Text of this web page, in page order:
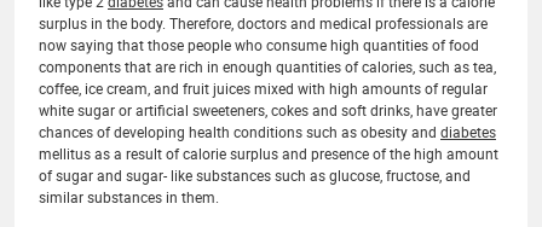
surplus in the body. Therefore, doctors and medical professionals are
now saying that those people who consume high quantities of food
components that are rich in enough quantities of calories, such as tea,
coffee, ice cream, and fruit juices mixed with high amounts of regular
white sugar or artificial sweeteners, cokes and soft drinks, have greater
chances of developing health conditions such as obesity and diabetes
mellitus as a result of calorie surplus and presence of the high amount
of sugar and sugar- like substances such as glucose, fructose, and
similar substances in them.